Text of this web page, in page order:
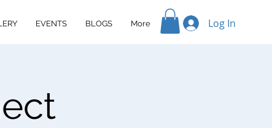
EVENTS BLOGS More Log In